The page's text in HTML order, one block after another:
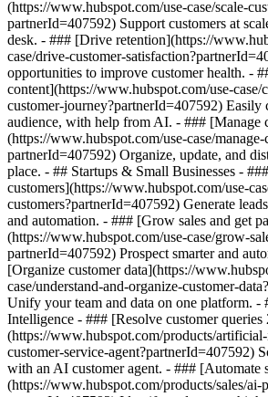
(https://www.hubspot.com/use-case/scale-
partnerId=407592) Support customers at
desk. - ### [Drive retention](https://
case/drive-customer-
opportunities to improve customer health. -
content](https://www.hubspot.com/use-case/
customer-journey?partnerId=407592) Easily
audience, with help from AI. - ### [Manage
(https://www.hubspot.com/use-case/manage-
partnerId=407592) Organize, update, and
place. - ## Startups & Small Businesses -
customers](https://www.hubspot.com/use-
customers?partnerId=407592) Generate
and automation. - ### [Grow sales and get
(https://www.hubspot.com/use-case/grow-
partnerId=407592) Prospect smarter and
[Organize customer data](https://
case/understand-and-organize-customer-
Unify your team and data on one platform. -
Intelligence - ### [Resolve customer queries
(https://www.hubspot.com/products/
customer-service-agent?partnerId=407592)
with an AI customer agent. - ### [Automate
(https://www.hubspot.com/products/sales/ai-